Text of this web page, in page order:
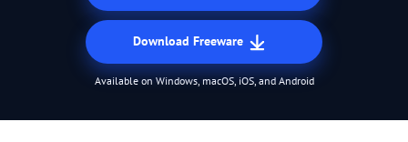
Download Freeware
Available on Windows, macOS, iOS, and Android